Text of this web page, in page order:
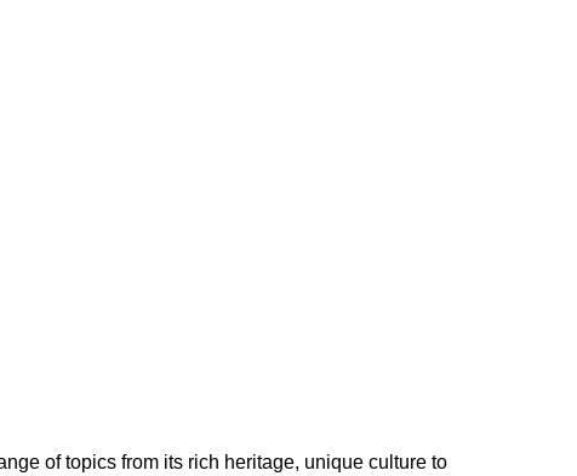
of topics from its rich heritage, unique culture to